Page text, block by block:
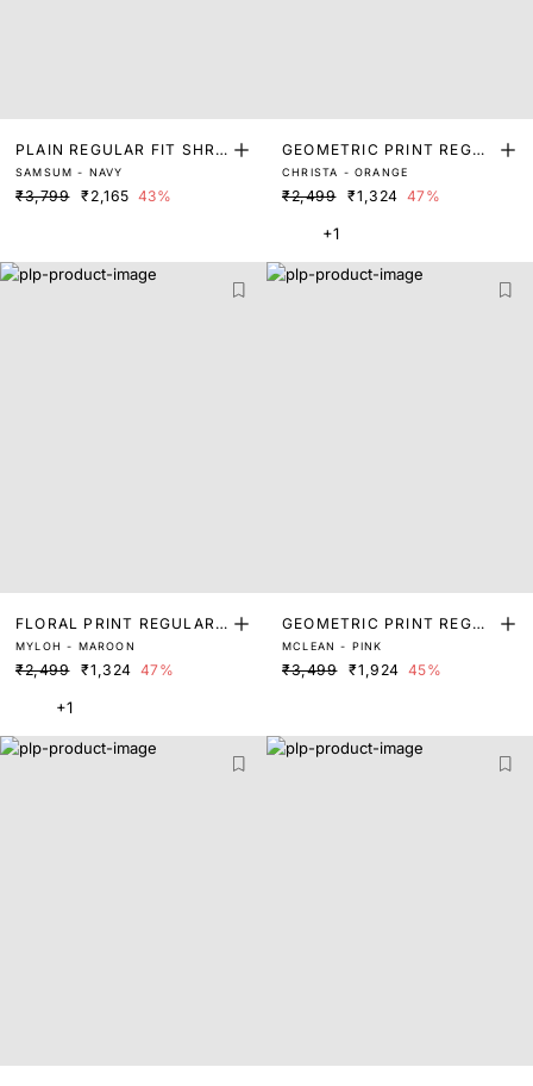
PLAIN REGULAR FIT SHRU
G
SAMSUM - NAVY
₹3,799 ₹2,165 43%
GEOMETRIC PRINT REGUL
AR FIT SHRUG
CHRISTA - ORANGE
₹2,499 ₹1,324 47%
+1
FLORAL PRINT REGULAR
FIT SHRUG
MYLOH - MAROON
₹2,499 ₹1,324 47%
+1
GEOMETRIC PRINT REGUL
AR FIT SHRUG
MCLEAN - PINK
₹3,499 ₹1,924 45%